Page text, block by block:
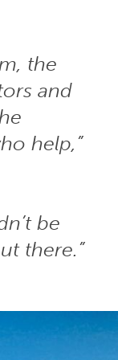
the
and
help,”
be
there.”